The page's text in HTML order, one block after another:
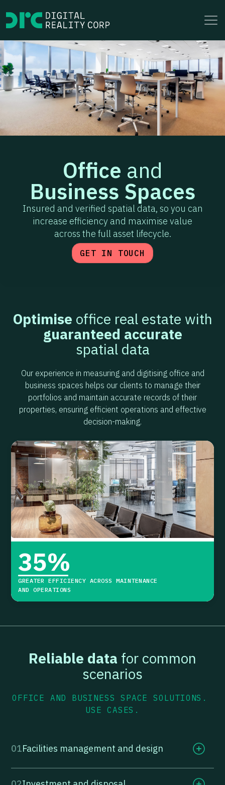
content
Office and
Business Spaces
Insured and verified spatial data, so you can
increase efficiency and maximise value
across the full asset lifecycle.
GET IN TOUCH
Optimise office real estate with
guaranteed accurate
spatial data
Our experience in measuring and digitising office and
business spaces helps our clients to manage their
portfolios and maintain accurate records of their
properties, ensuring efficient operations and effective
decision-making.
35%
GREATER EFFICIENCY ACROSS MAINTENANCE
AND OPERATIONS
Reliable data for common
scenarios
OFFICE AND BUSINESS SPACE SOLUTIONS.
USE CASES.
01Facilities management and design